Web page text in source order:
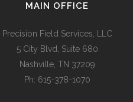
MAIN OFFICE
Precision Field Services, LLC
5 City Blvd, Suite 680
Nashville, TN 37209
Ph: 615-378-1070